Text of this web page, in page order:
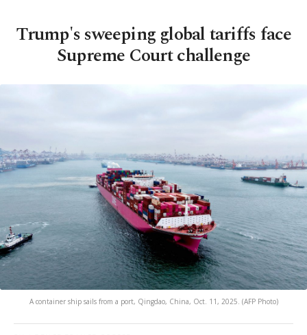
Trump's sweeping global tariffs face
Supreme Court challenge
A container ship sails from a port, Qingdao, China, Oct. 11, 2025. (AFP Photo)